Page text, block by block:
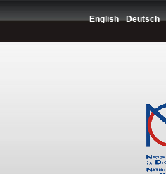
English Deutsch